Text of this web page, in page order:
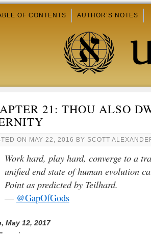
OF CONTENTS AUTHOR’S NOTES
21: THOU ALSO
ON MAY 22, 2016 BY SCOTT
Work hard, play hard, converge to a
unified end state of human evolution
Point as predicted by Teilhard.
— @GapOfGods
May 12, 2017